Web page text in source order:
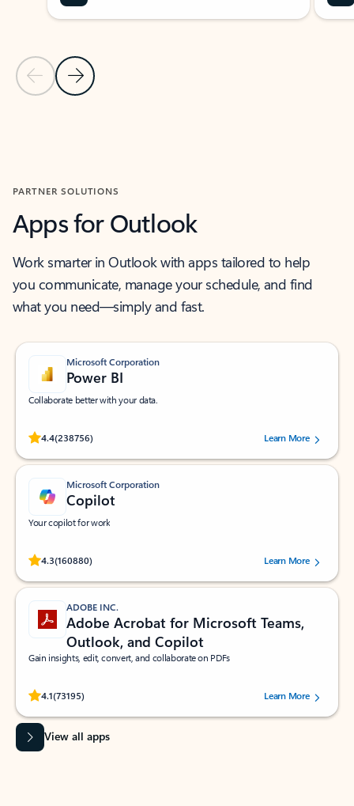
Previous Slide
Next Slide
PARTNER SOLUTIONS
Apps for Outlook
Work smarter in Outlook with apps tailored to help
you communicate, manage your schedule, and find
what you need—simply and fast.
Microsoft Corporation
Power BI
Collaborate better with your data.
4.4(238756)
Rated (#=ratingAverage#) stars out of 5 stars, by 238756 users.
Learn More
Microsoft Corporation
Copilot
Your copilot for work
4.3(160880)
Rated (#=ratingAverage#) stars out of 5 stars, by 160880 users.Learn More
ADOBE INC.
Adobe Acrobat for Microsoft Teams,
Outlook, and Copilot
Gain insights, edit, convert, and collaborate on PDFs
4.1(73195)
Rated (#=ratingAverage#) stars out of 5 stars, by 73195 users.Learn More
View all apps